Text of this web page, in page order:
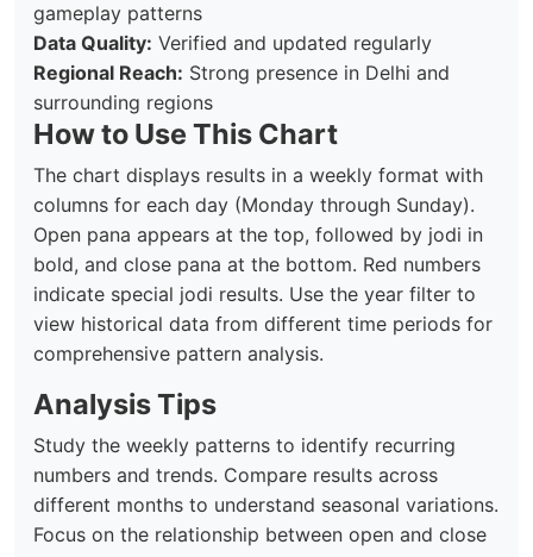
gameplay patterns
Data Quality: Verified and updated regularly
Regional Reach: Strong presence in Delhi and
surrounding regions
How to Use This Chart
The chart displays results in a weekly format with
columns for each day (Monday through Sunday).
Open pana appears at the top, followed by jodi in
bold, and close pana at the bottom. Red numbers
indicate special jodi results. Use the year filter to
view historical data from different time periods for
comprehensive pattern analysis.
Analysis Tips
Study the weekly patterns to identify recurring
numbers and trends. Compare results across
different months to understand seasonal variations.
Focus on the relationship between open and close